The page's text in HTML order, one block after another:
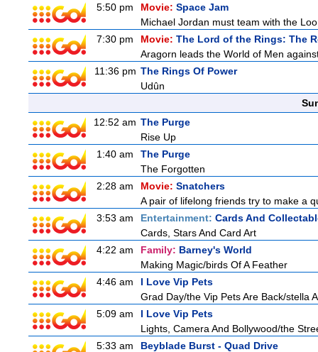
5:50 pm
Movie: Space Jam
Michael Jordan must team with the
7:30 pm
Movie: The Lord of the Rings: The
Aragorn leads the World of Men
11:36 pm The Rings Of Power
Udûn
12:52 am The Purge
Rise Up
1:40 am
The Purge
The Forgotten
2:28 am
Movie: Snatchers
A pair of lifelong friends try to make a
3:53 am
Entertainment: Cards And
Cards, Stars And Card Art
4:22 am
Family: Barney's World
Making Magic/birds Of A Feather
4:46 am
I Love Vip Pets
Grad Day/the Vip Pets Are Back/stella
5:09 am
I Love Vip Pets
Lights, Camera And Bollywood/the
5:33 am
Beyblade Burst - Quad Drive